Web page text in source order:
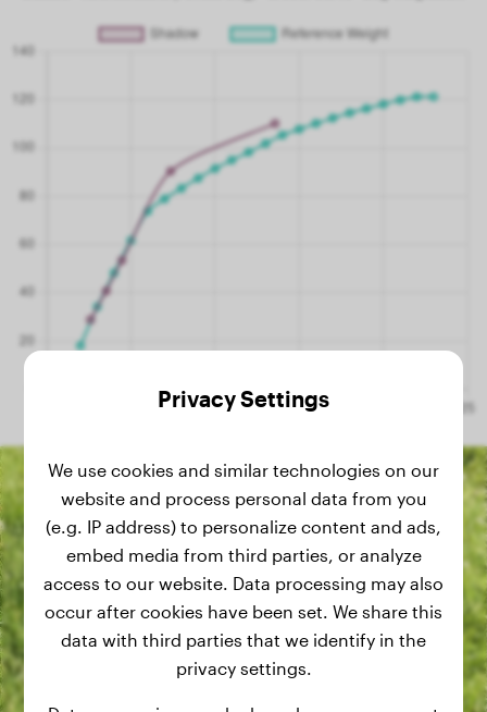
Privacy Settings
We use cookies and similar technologies on our
website and process personal data from you
(e.g. IP address) to personalize content and ads,
embed media from third parties, or analyze
access to our website. Data processing may also
occur after cookies have been set. We share this
data with third parties that we identify in the
privacy settings.